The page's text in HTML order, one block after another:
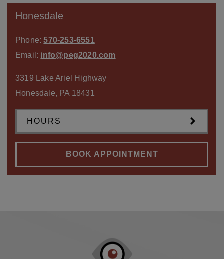
Honesdale
Phone:570-253-6551
Email: info@peg2020.com
3319 Lake Ariel Highway
Honesdale, PA 18431
HOURS
BOOK APPOINTMENT